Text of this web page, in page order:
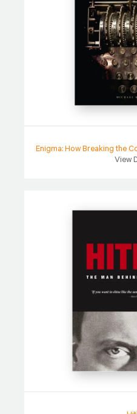
Enigma: How Breaking the
View